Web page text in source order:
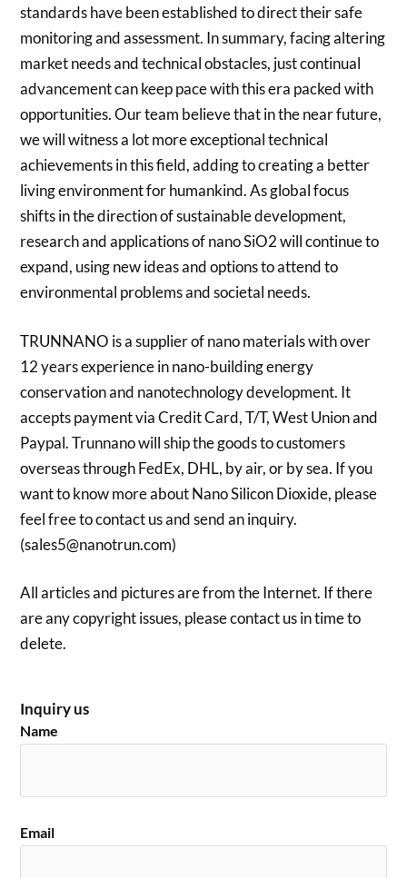
standards have been established to direct their safe
monitoring and assessment. In summary, facing altering
market needs and technical obstacles, just continual
advancement can keep pace with this era packed with
opportunities. Our team believe that in the near future,
we will witness a lot more exceptional technical
achievements in this field, adding to creating a better
living environment for humankind. As global focus
shifts in the direction of sustainable development,
research and applications of nano SiO2 will continue to
expand, using new ideas and options to attend to
environmental problems and societal needs.
TRUNNANO is a supplier of nano materials with over
12 years experience in nano-building energy
conservation and nanotechnology development. It
accepts payment via Credit Card, T/T, West Union and
Paypal. Trunnano will ship the goods to customers
overseas through FedEx, DHL, by air, or by sea. If you
want to know more about Nano Silicon Dioxide, please
feel free to contact us and send an inquiry.
(sales5@nanotrun.com)
All articles and pictures are from the Internet. If there
are any copyright issues, please contact us in time to
delete.
Inquiry us
Name
Email